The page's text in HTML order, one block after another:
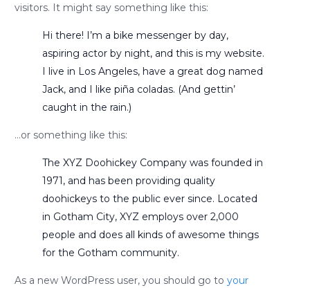
visitors. It might say something like this:
Hi there! I’m a bike messenger by day,
aspiring actor by night, and this is my website.
I live in Los Angeles, have a great dog named
Jack, and I like piña coladas. (And gettin’
caught in the rain.)
…or something like this:
The XYZ Doohickey Company was founded in
1971, and has been providing quality
doohickeys to the public ever since. Located
in Gotham City, XYZ employs over 2,000
people and does all kinds of awesome things
for the Gotham community.
As a new WordPress user, you should go toyour